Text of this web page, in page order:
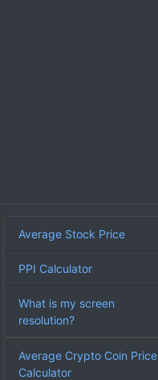
Average Stock Price
PPI Calculator
What is my screen
resolution?
Average Crypto Coin Price
Calculator